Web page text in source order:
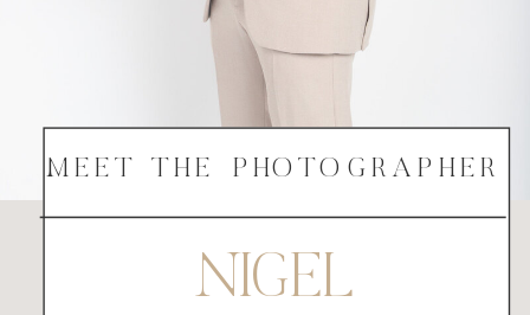
NIGEL
MEET THE PHOTOGRAPHER